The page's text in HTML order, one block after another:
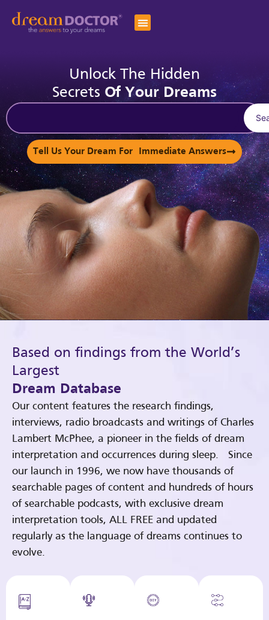
Unlock The Hidden
Secrets Of Your Dreams
Tell Us Your Dream For Immediate Answers
Based on findings from the World’s
Largest
Dream Database
Our content features the research findings,
interviews, radio broadcasts and writings of Charles
Lambert McPhee, a pioneer in the fields of dream
interpretation and occurrences during sleep. Since
our launch in 1996, we now have thousands of
searchable pages of content and hundreds of hours
of searchable podcasts, with exclusive dream
interpretation tools, ALL FREE and updated
regularly as the language of dreams continues to
evolve.